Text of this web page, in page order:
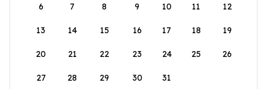
6 7 8 9 10 11 12
13 14 15 16 17 18 19
20 21 22 23 24 25 26
27 28 29 30 31